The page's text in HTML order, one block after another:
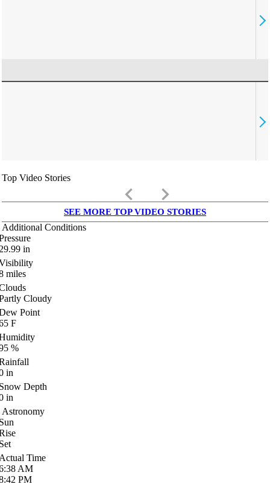
Top Video Stories
keyboard_arrow_left keyboard_arrow_right
SEE MORE TOP VIDEO STORIES
Additional Conditions
in
miles
Cloudy
Point
F
%
in
Depth
in
Astronomy
Time
AM
PM